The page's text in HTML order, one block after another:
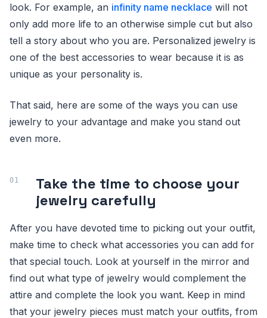
look. For example, an infinity name necklace will not
only add more life to an otherwise simple cut but also
tell a story about who you are. Personalized jewelry is
one of the best accessories to wear because it is as
unique as your personality is.
That said, here are some of the ways you can use
jewelry to your advantage and make you stand out
even more.
Take the time to choose your
jewelry carefully
After you have devoted time to picking out your outfit,
make time to check what accessories you can add for
that special touch. Look at yourself in the mirror and
find out what type of jewelry would complement the
attire and complete the look you want. Keep in mind
that your jewelry pieces must match your outfits, from